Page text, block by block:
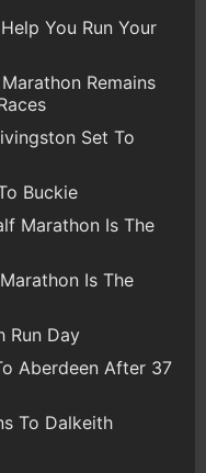
You Run Your
Remains
Set To
Buckie
Marathon Is The
Is The
Run Day
Aberdeen After 37
To Dalkeith